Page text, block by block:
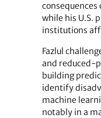
while his U.S.
institutions
Fazlul
and reduced-
building
identify
machine
notably in a